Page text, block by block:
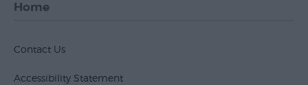
Home
Contact Us
Accessibility Statement